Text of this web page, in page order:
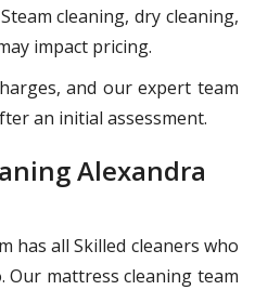
Steam cleaning, dry cleaning,
impact pricing.
and our expert team
an initial assessment.
Alexandra
has all Skilled cleaners who
Our mattress cleaning team